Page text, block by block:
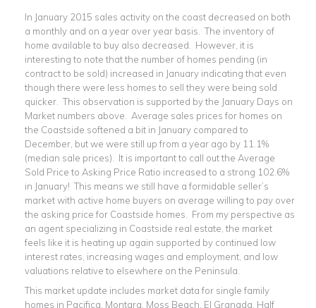
In January 2015 sales activity on the coast decreased on both
a monthly and on a year over year basis. The inventory of
home available to buy also decreased. However, it is
interesting to note that the number of homes pending (in
contract to be sold) increased in January indicating that even
though there were less homes to sell they were being sold
quicker. This observation is supported by the January Days on
Market numbers above. Average sales prices for homes on
the Coastside softened a bit in January compared to
December, but we were still up from a year ago by 11.1%
(median sale prices). It is important to call out the Average
Sold Price to Asking Price Ratio increased to a strong 102.6%
in January! This means we still have a formidable seller’s
market with active home buyers on average willing to pay over
the asking price for Coastside homes. From my perspective as
an agent specializing in Coastside real estate, the market
feels like it is heating up again supported by continued low
interest rates, increasing wages and employment, and low
valuations relative to elsewhere on the Peninsula.
This market update includes market data for single family
homes in Pacifica, Montara, Moss Beach, El Granada, Half